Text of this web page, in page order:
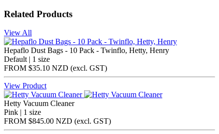
Related Products
View All
Hepaflo Dust Bags - 10 Pack - Twinflo, Hetty, Henry
Default | 1 size
FROM $35.10 NZD (excl. GST)
View Product
Hetty Vacuum Cleaner
Pink | 1 size
FROM $845.00 NZD (excl. GST)